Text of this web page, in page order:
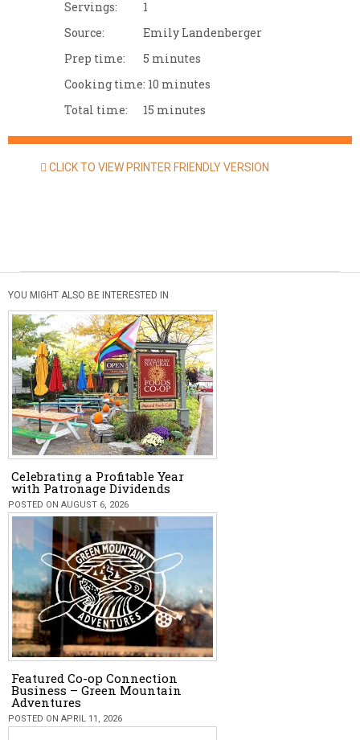
Servings:
1
Source:
Emily Landenberger
Prep time:
5 minutes
Cooking time: 10 minutes
Total time:
15 minutes
CLICK TO VIEW PRINTER FRIENDLY VERSION
YOU MIGHT ALSO BE INTERESTED IN
Celebrating a Profitable Year
with Patronage Dividends
POSTED ON AUGUST 6, 2026
Featured Co-op Connection
Business – Green Mountain
Adventures
POSTED ON APRIL 11, 2026